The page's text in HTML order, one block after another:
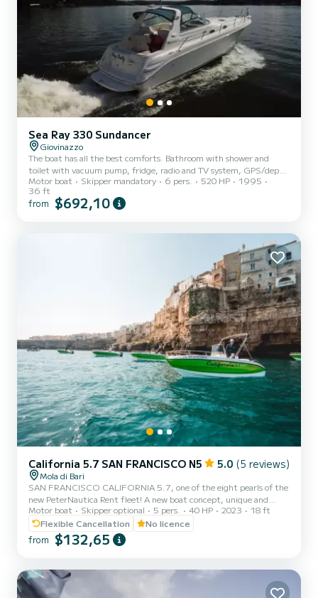
Sea Ray 330 Sundancer
Giovinazzo
The boat has all the best comforts. Bathroom with shower and
toilet with vacuum pump, fridge, radio and TV system, GPS/depth
sounder, VHF, LED lighting, fridge and sink in the cockpit,
dinette/sun deck, full cockpit coverage, sunbathing cushions at
the bow.
Motor boat Skipper mandatory 6 pers. 520 HP
1995
36 ft
from $692,10
California 5.7 SAN FRANCISCO N5 5.0 (5 reviews)
Mola di Bari
SAN FRANCISCO CALIFORNIA 5.7, one of the eight pearls of the
new PeterNautica Rent fleet! A new boat concept, unique and
captivating, conceived and designed by our team of experts to
offer our customers maximum comfort while sailing and on board.
Powered by the new YAMAHA F40 HETL, the brand's workhorse,
characterized by its reliability, an outboard capable of
consumption. Among the options included in our boat: Micro-
perforated stainles...
Motor boat Skipper optional 5 pers. 40 HP 2023
18 ft
Flexible Cancellation
No licence
from $132,65